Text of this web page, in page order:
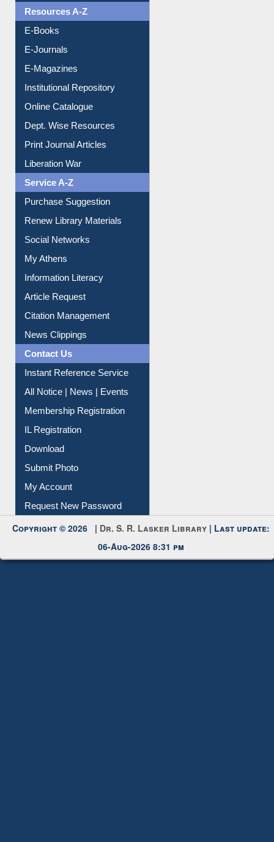
OPAC Search
Resources A-Z
E-Books
E-Journals
E-Magazines
Institutional Repository
Online Catalogue
Dept. Wise Resources
Print Journal Articles
Liberation War
Service A-Z
Purchase Suggestion
Renew Library Materials
Social Networks
My Athens
Information Literacy
Article Request
Citation Management
News Clippings
Contact Us
Instant Reference Service
All Notice | News | Events
Membership Registration
IL Registration
Download
Submit Photo
My Account
Request New Password
Copyright © 2026 |Dr. S. R. Lasker Library